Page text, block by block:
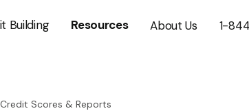
Building Resources About Us 1-
Credit Scores & Reports